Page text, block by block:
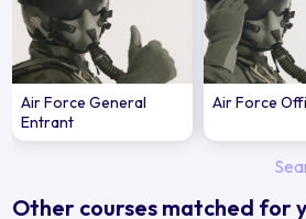
Air Force General
Entrant
Air Force
Other courses matched for